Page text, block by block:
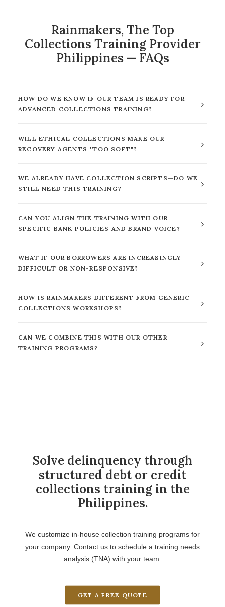
Rainmakers, The Top
Collections Training Provider
Philippines — FAQs
HOW DO WE KNOW IF OUR TEAM IS READY FOR
ADVANCED COLLECTIONS TRAINING?
WILL ETHICAL COLLECTIONS MAKE OUR
RECOVERY AGENTS "TOO SOFT"?
WE ALREADY HAVE COLLECTION SCRIPTS—DO WE
STILL NEED THIS TRAINING?
CAN YOU ALIGN THE TRAINING WITH OUR
SPECIFIC BANK POLICIES AND BRAND VOICE?
WHAT IF OUR BORROWERS ARE INCREASINGLY
DIFFICULT OR NON-RESPONSIVE?
HOW IS RAINMAKERS DIFFERENT FROM GENERIC
COLLECTIONS WORKSHOPS?
CAN WE COMBINE THIS WITH OUR OTHER
TRAINING PROGRAMS?
Solve delinquency through
structured debt or credit
collections training in the
Philippines.
We customize in-house collection training programs for
your company. Contact us to schedule a training needs
analysis (TNA) with your team.
GET A FREE QUOTE